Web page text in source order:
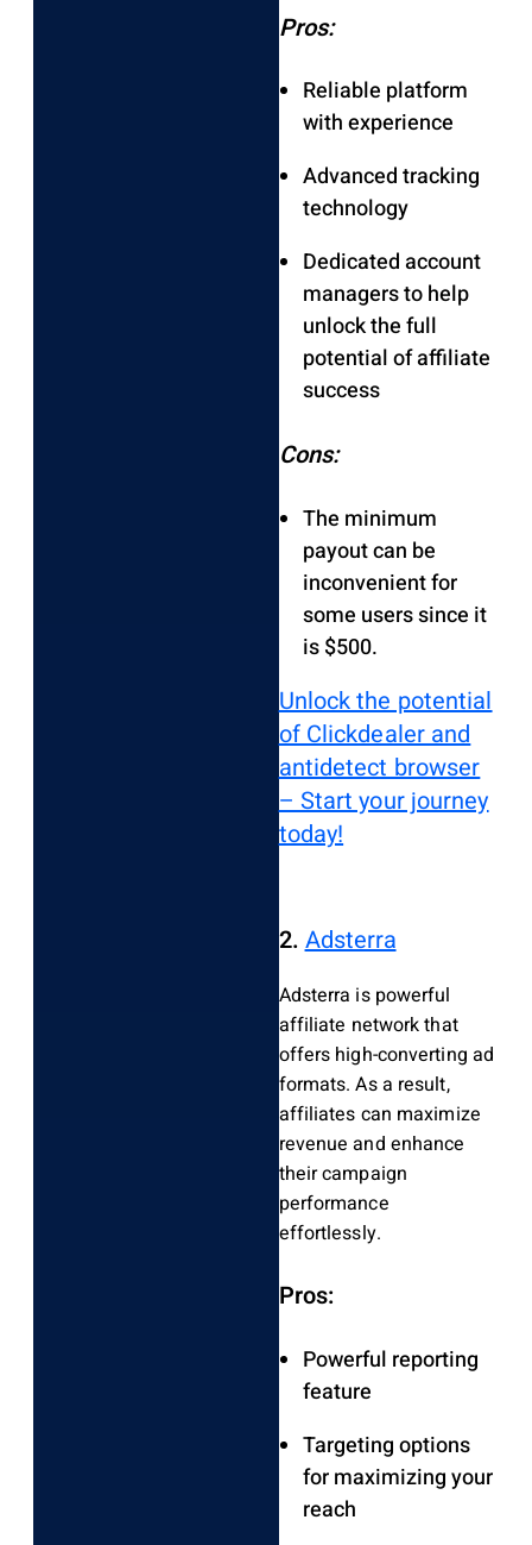
Pros:
Reliable platform
with experience
Advanced tracking
technology
Dedicated account
managers to help
unlock the full
potential of affiliate
success
Cons:
The minimum
payout can be
inconvenient for
some users since it
is $500.
Unlock the potential
of Clickdealer and
antidetect browser
– Start your journey
today!
2. Adsterra
Adsterra is powerful
affiliate network that
offers high-converting ad
formats. As a result,
affiliates can maximize
revenue and enhance
their campaign
performance
effortlessly.
Pros:
Powerful reporting
feature
Targeting options
for maximizing your
reach